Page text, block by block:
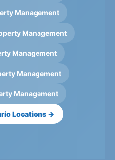
Management
Management
Management
Management
Management
Locations →